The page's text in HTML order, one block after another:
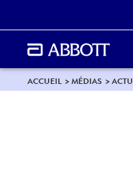
ACCUEIL MÉDIAS